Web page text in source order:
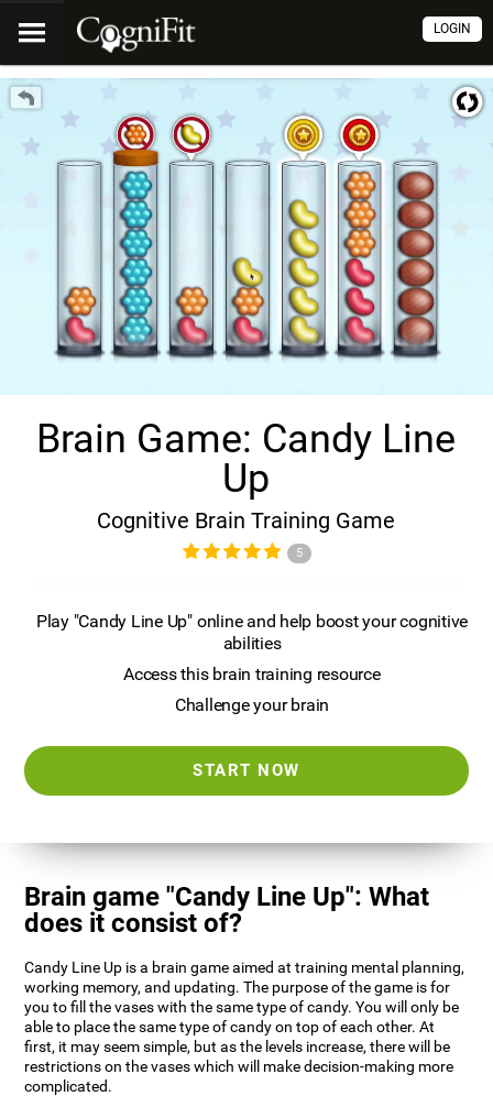
LOGIN
Brain Game: Candy Line
Up
Cognitive Brain Training Game
5
Play "Candy Line Up" online and help boost your cognitive
abilities
Access this brain training resource
Challenge your brain
START NOW
Brain game "Candy Line Up": What
does it consist of?
Candy Line Up is a brain game aimed at training mental planning,
working memory, and updating. The purpose of the game is for
you to fill the vases with the same type of candy. You will only be
able to place the same type of candy on top of each other. At
first, it may seem simple, but as the levels increase, there will be
restrictions on the vases which will make decision-making more
complicated.